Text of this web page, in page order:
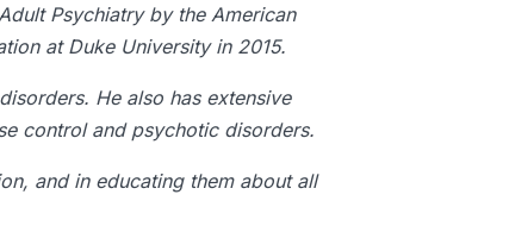
Psychiatry by the American
at Duke University in 2015.
He also has extensive
control and psychotic disorders.
and in educating them about all